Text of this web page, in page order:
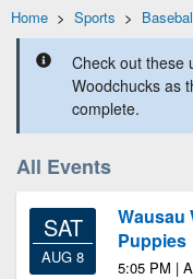
Home > Sports >
Check out these
Woodchucks as
complete.
All Events
SAT
AUG 8
Wausau
Puppies
5:05 PM |